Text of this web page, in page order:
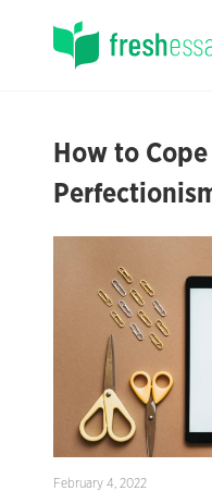
How to
February 4, 2022